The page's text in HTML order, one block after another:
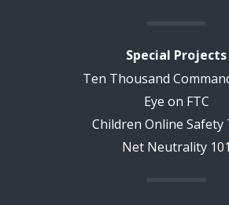
Special Projects
Ten Thousand
Eye on FTC
Children Online Safety
Net Neutrality 101